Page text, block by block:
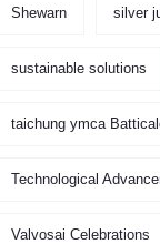
Shewarn silver
sustainable solutions
taichung ymca
Technological
Valvosai Celebrations